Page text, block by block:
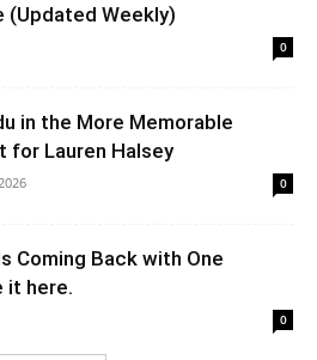
(Updated Weekly)
0
in the More Memorable
for Lauren Halsey
0
Coming Back with One
it here.
0